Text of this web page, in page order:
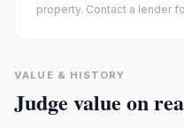
property. Contact a lender
VALUE & HISTORY
Judge value on